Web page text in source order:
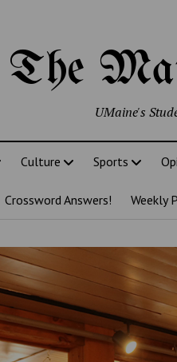
The
UMaine's
Culture Sports
Crossword Answers! Weekly